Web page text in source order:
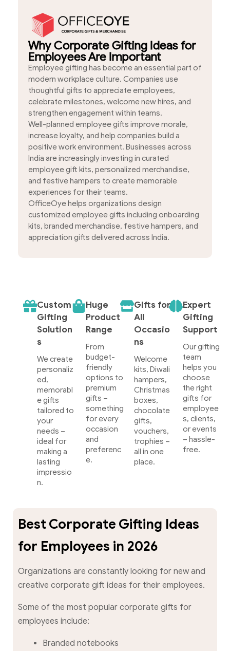
Why Corporate Gifting Ideas for
Employees Are Important
Employee gifting has become an essential part of
modern workplace culture. Companies use
thoughtful gifts to appreciate employees,
celebrate milestones, welcome new hires, and
strengthen engagement within teams.
Well-planned employee gifts improve morale,
increase loyalty, and help companies build a
positive work environment. Businesses across
India are increasingly investing in curated
employee gift kits, personalized merchandise,
and festive hampers to create memorable
experiences for their teams.
OfficeOye helps organizations design
customized employee gifts including onboarding
kits, branded merchandise, festive hampers, and
appreciation gifts delivered across India.
Custom
Gifting
Solution
s
We create
personaliz
ed,
memorabl
e gifts
tailored to
your
needs –
ideal for
making a
lasting
impressio
n.
Huge
Product
Range
From
budget-
friendly
options to
premium
gifts –
something
for every
occasion
and
preferenc
e.
Gifts for
All
Occasio
ns
Welcome
kits, Diwali
hampers,
Christmas
boxes,
chocolate
gifts,
vouchers,
trophies –
all in one
place.
Expert
Gifting
Support
Our gifting
team
helps you
choose
the right
gifts for
employee
s, clients,
or events
– hassle-
free.
Best Corporate Gifting Ideas
for Employees in 2026
Organizations are constantly looking for new and
creative corporate gift ideas for their employees.
Some of the most popular corporate gifts for
employees include:
Branded notebooks